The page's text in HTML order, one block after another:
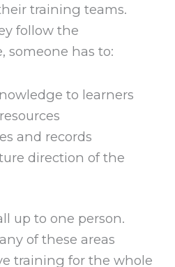
training teams.
follow the
someone has to:
to learners
and records
direction of the
up to one person.
of these areas
training for the whole